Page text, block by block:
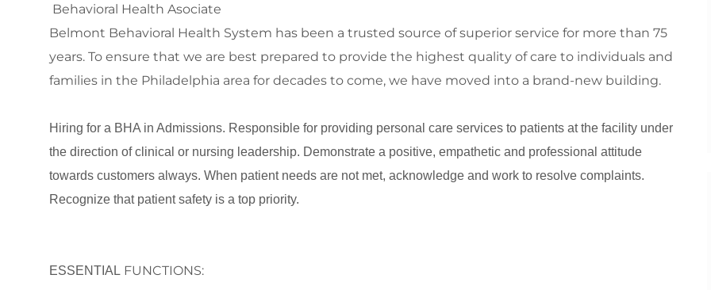
Behavioral Health Asociate
Belmont Behavioral Health System has been a trusted source of superior service for more than 75
years. To ensure that we are best prepared to provide the highest quality of care to individuals and
families in the Philadelphia area for decades to come, we have moved into a brand-new building.
Hiring for a BHA in Admissions. Responsible for providing personal care services to patients at the facility under
the direction of clinical or nursing leadership. Demonstrate a positive, empathetic and professional attitude
towards customers always. When patient needs are not met, acknowledge and work to resolve complaints.
Recognize that patient safety is a top priority.
ESSENTIAL FUNCTIONS: